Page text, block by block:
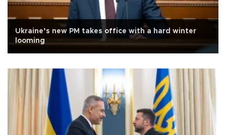
Ukraine’s new PM takes office with a hard winter
looming